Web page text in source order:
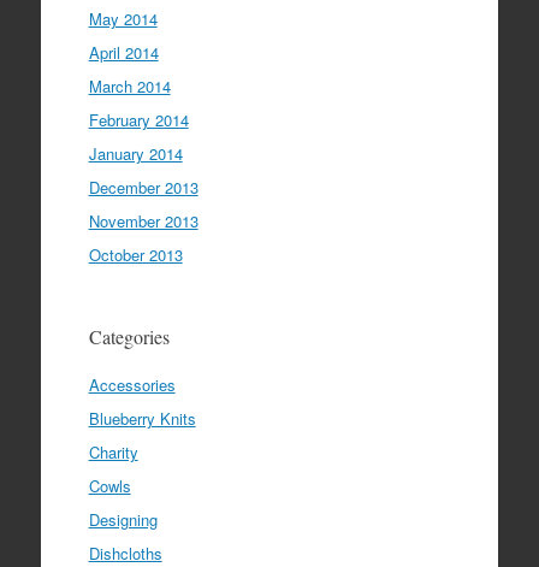
May 2014
April 2014
March 2014
February 2014
January 2014
December 2013
November 2013
October 2013
Categories
Accessories
Blueberry Knits
Charity
Cowls
Designing
Dishcloths